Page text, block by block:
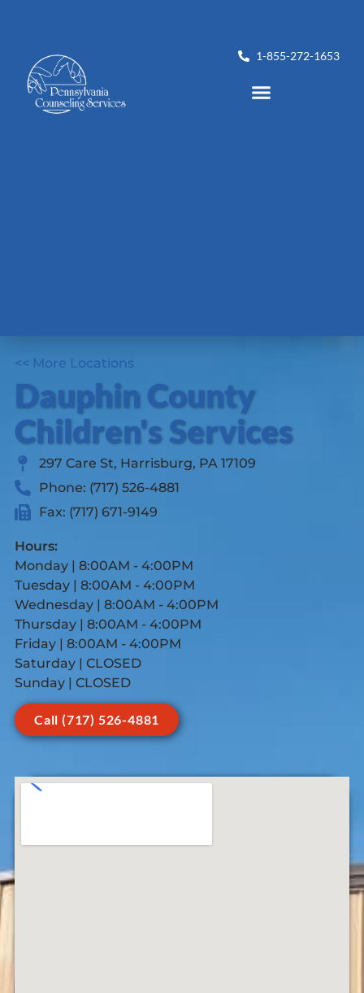
1-855-272-1653
<< More Locations
Dauphin County
Children's Services
297 Care St, Harrisburg, PA 17109
Phone: (717) 526-4881
Fax: (717) 671-9149
Hours:
Monday | 8:00AM - 4:00PM
Tuesday | 8:00AM - 4:00PM
Wednesday | 8:00AM - 4:00PM
Thursday | 8:00AM - 4:00PM
Friday | 8:00AM - 4:00PM
Saturday | CLOSED
Sunday | CLOSED
Call (717) 526-4881